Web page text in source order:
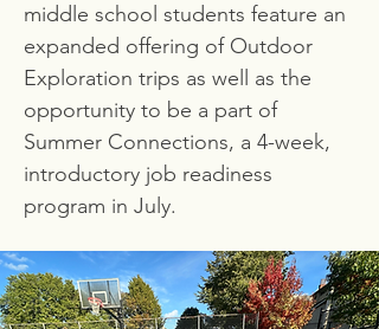
middle school students feature an
expanded offering of Outdoor
Exploration trips as well as the
opportunity to be a part of
Summer Connections, a 4-week,
introductory job readiness
program in July.